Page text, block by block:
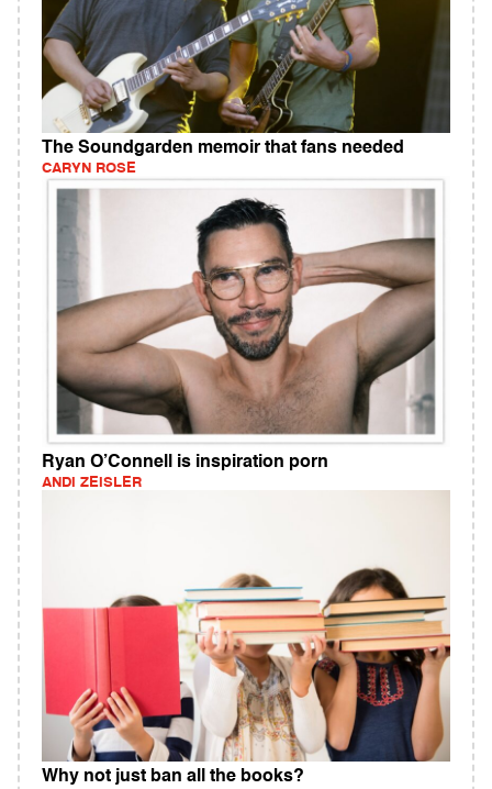
The Soundgarden memoir that fans needed
CARYN ROSE
Ryan O’Connell is inspiration porn
ANDI ZEISLER
Why not just ban all the books?